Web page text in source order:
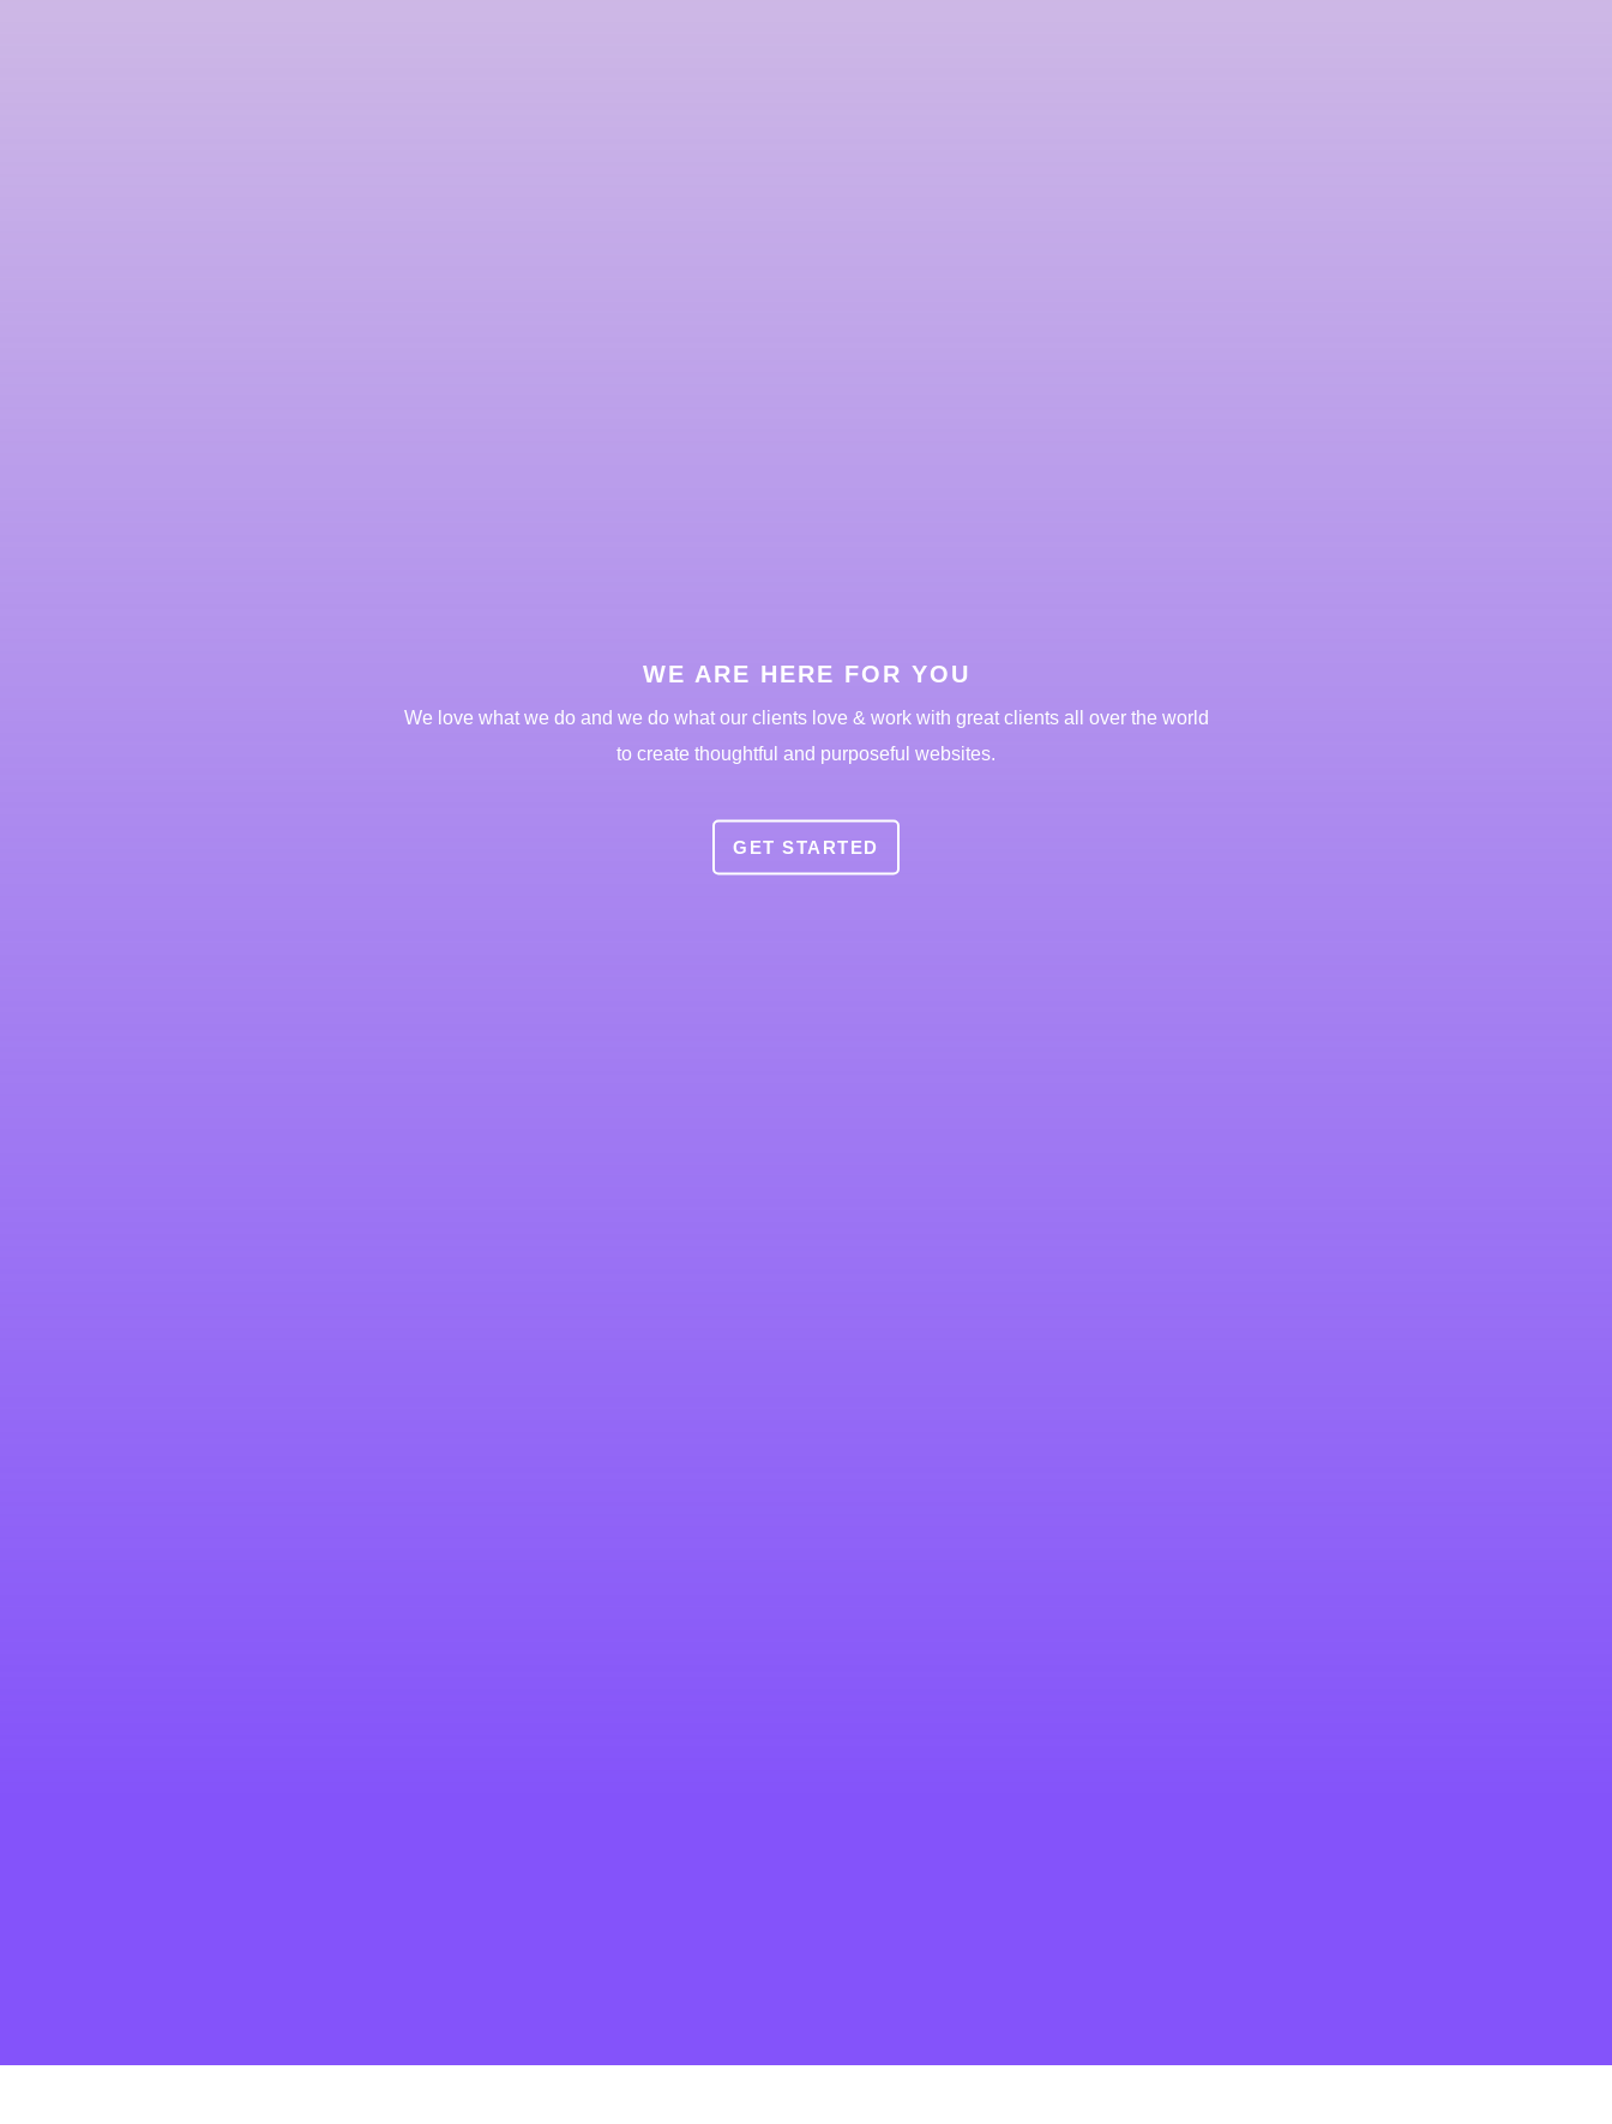
WE ARE HERE FOR YOU
We love what we do and we do what our clients love & work with great clients all over the world
to create thoughtful and purposeful websites.
GET STARTED